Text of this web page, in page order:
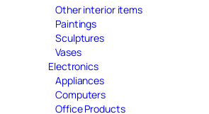
Other interior items
Paintings
Sculptures
Vases
Electronics
Appliances
Computers
Office Products